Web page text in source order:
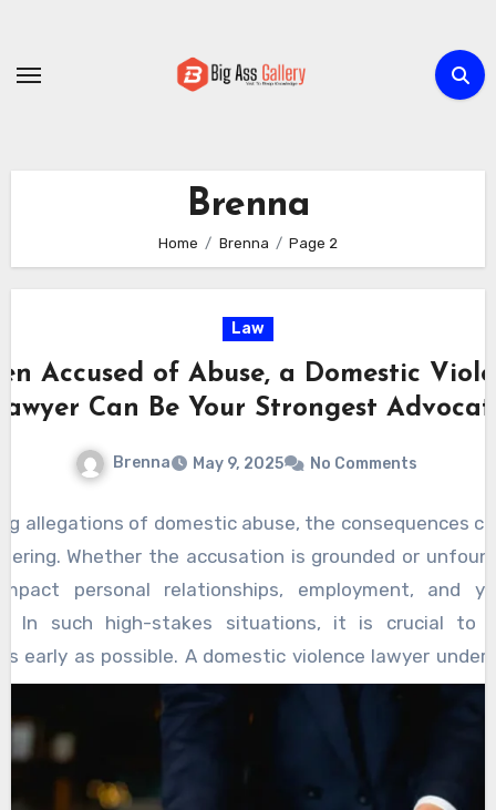
content
Brenna
Home Brenna Page 2
Law
Accused of Abuse, a Domestic
Can Be Your Strongest
Brenna May 9, 2025 No Comments
allegations of domestic abuse, the consequences
Whether the accusation is grounded or
personal relationships, employment, and
In such high-stakes situations, it is crucial to
early as possible. A domestic violence lawyer
and is trained to protect your rights from the
important roles a domestic violence lawyer plays
is upheld. False accusations can and do happen,
with care and precision. A seasoned lawyer will